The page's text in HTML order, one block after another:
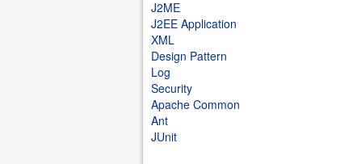
J2ME
J2EE Application
XML
Design Pattern
Log
Security
Apache Common
Ant
JUnit